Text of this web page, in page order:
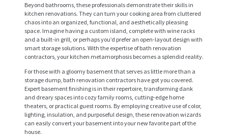
Beyond bathrooms, these professionals demonstrate their skills in
kitchen renovations. They can turn your cooking area from cluttered
chaos into an organized, functional, and aesthetically pleasing
space. Imagine having a custom island, complete with wine racks
and a built-in grill, or perhaps you’d prefer an open-layout design with
smart storage solutions. With the expertise of bath renovation
contractors, your kitchen metamorphosis becomes a splendid reality.
For those with a gloomy basement that serves as little more than a
storage dump, bath renovation contractors have got you covered.
Expert basement finishing is in their repertoire, transforming dank
and dreary spaces into cozy family rooms, cutting-edge home
theaters, or practical guest rooms. By employing creative use of color,
lighting, insulation, and purposeful design, these renovation wizards
can easily convert your basement into your new favorite part of the
house.